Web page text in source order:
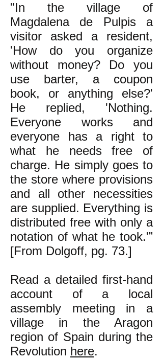
"In the village of
Magdalena de Pulpis a
visitor asked a resident,
'How do you organize
without money? Do you
use barter, a coupon
book, or anything else?'
He replied, 'Nothing.
Everyone works and
everyone has a right to
what he needs free of
charge. He simply goes to
the store where provisions
and all other necessities
are supplied. Everything is
distributed free with only a
notation of what he took.'”
[From Dolgoff, pg. 73.]
Read a detailed first-hand
account of a local
assembly meeting in a
village in the Aragon
region of Spain during the
Revolution here.